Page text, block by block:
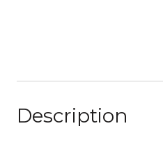
Description